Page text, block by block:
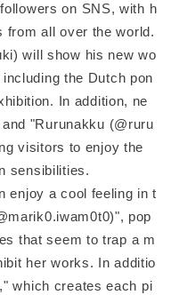
on SNS, with h
from all over the world.
will show his new wo
the Dutch pon
In addition, ne
"Rurunakku (@ruru
visitors to enjoy the
sensibilities.
enjoy a cool feeling in t
pop
that seem to trap a m
her works. In additio
which creates each pi